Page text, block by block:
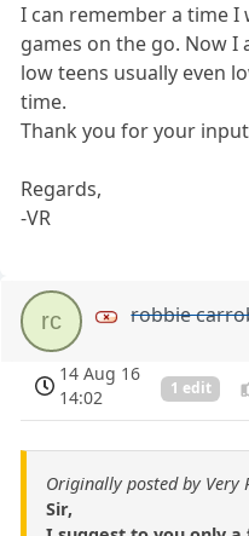
I can remember a time I
games on the go. Now
low teens usually even
time.
Thank you for your
Regards,
-VR
rc robbie
14 Aug 16
14:02
1 edit
Originally posted by Very
Sir,